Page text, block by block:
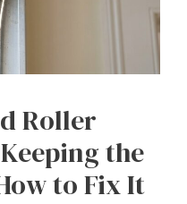
Roller
the
to Fix It